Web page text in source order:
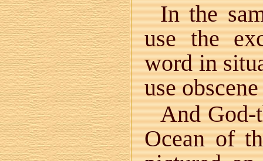
In the
use the
word in
use
And God-
Ocean of